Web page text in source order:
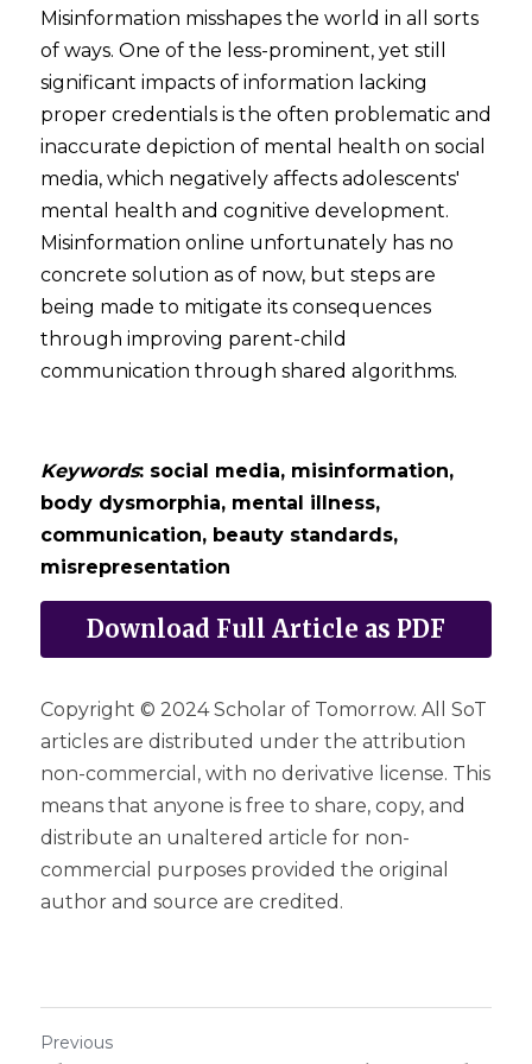
Misinformation misshapes the world in all sorts
of ways. One of the less-prominent, yet still
significant impacts of information lacking
proper credentials is the often problematic and
inaccurate depiction of mental health on social
media, which negatively affects adolescents'
mental health and cognitive development.
Misinformation online unfortunately has no
concrete solution as of now, but steps are
being made to mitigate its consequences
through improving parent-child
communication through shared algorithms.
Keywords: social media, misinformation,
body dysmorphia, mental illness,
communication, beauty standards,
misrepresentation
Download Full Article as PDF
Copyright © 2024 Scholar of Tomorrow. All SoT
articles are distributed under the attribution
non-commercial, with no derivative license. This
means that anyone is free to share, copy, and
distribute an unaltered article for non-
commercial purposes provided the original
author and source are credited.
Previous